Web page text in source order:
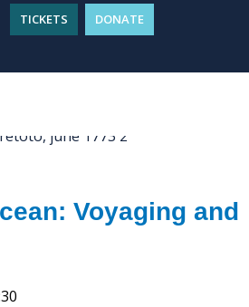
TICKETS DONATE
Tickets
Voyaging and